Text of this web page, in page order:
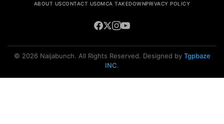
ABOUT USCONTACT USDMCA TAKEDOWNPRIVACY POLICY
© 2026 Naijabunch. All Rights Reserved. Designed by Tgpbaze
INC.